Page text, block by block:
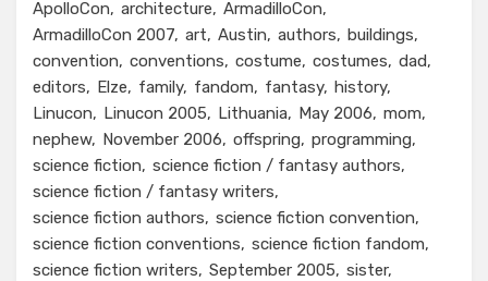
ApolloCon architecture
ArmadilloCon
ArmadilloCon 2007 art Austin authors
buildings
convention
conventions costume costumes
dad
editors
Elze family fandom fantasy history
Linucon
Linucon 2005 Lithuania May 2006
mom
nephew
November 2006 offspring
programming
science fiction
science fiction / fantasy authors
science fiction / fantasy writers
science fiction authors
science fiction convention
science fiction conventions
science fiction fandom
science fiction writers
September 2005
sister